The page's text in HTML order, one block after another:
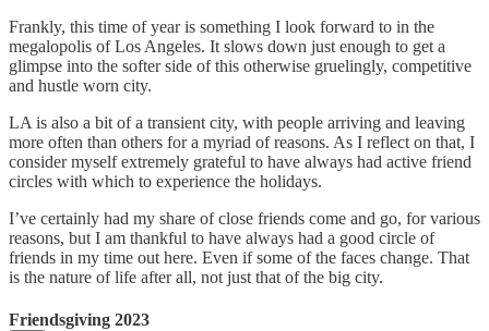
Frankly, this time of year is something I look forward to in the
megalopolis of Los Angeles. It slows down just enough to get a
glimpse into the softer side of this otherwise gruelingly, competitive
and hustle worn city.
LA is also a bit of a transient city, with people arriving and leaving
more often than others for a myriad of reasons. As I reflect on that, I
consider myself extremely grateful to have always had active friend
circles with which to experience the holidays.
I’ve certainly had my share of close friends come and go, for various
reasons, but I am thankful to have always had a good circle of
friends in my time out here. Even if some of the faces change. That
is the nature of life after all, not just that of the big city.
Friendsgiving 2023